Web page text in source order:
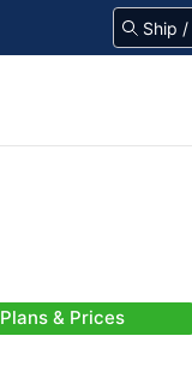
Plans & Prices